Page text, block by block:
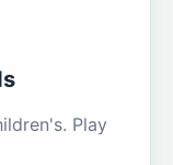
Play